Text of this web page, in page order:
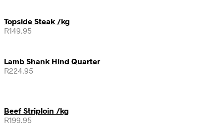
Topside Steak /kg
R149.95
Lamb Shank Hind Quarter
R224.95
Beef Striploin /kg
R199.95